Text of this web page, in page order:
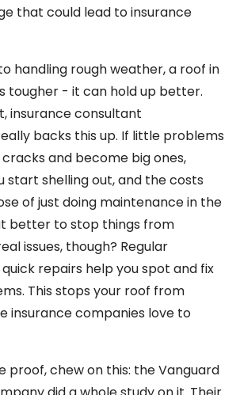
that could lead to insurance
handling rough weather, a roof in
tougher - it can hold up better.
insurance consultant
backs this up. If little problems
and become big ones,
start shelling out, and the costs
of just doing maintenance in the
better to stop things from
issues, though? Regular
repairs help you spot and fix
This stops your roof from
insurance companies love to
proof, chew on this: the Vanguard